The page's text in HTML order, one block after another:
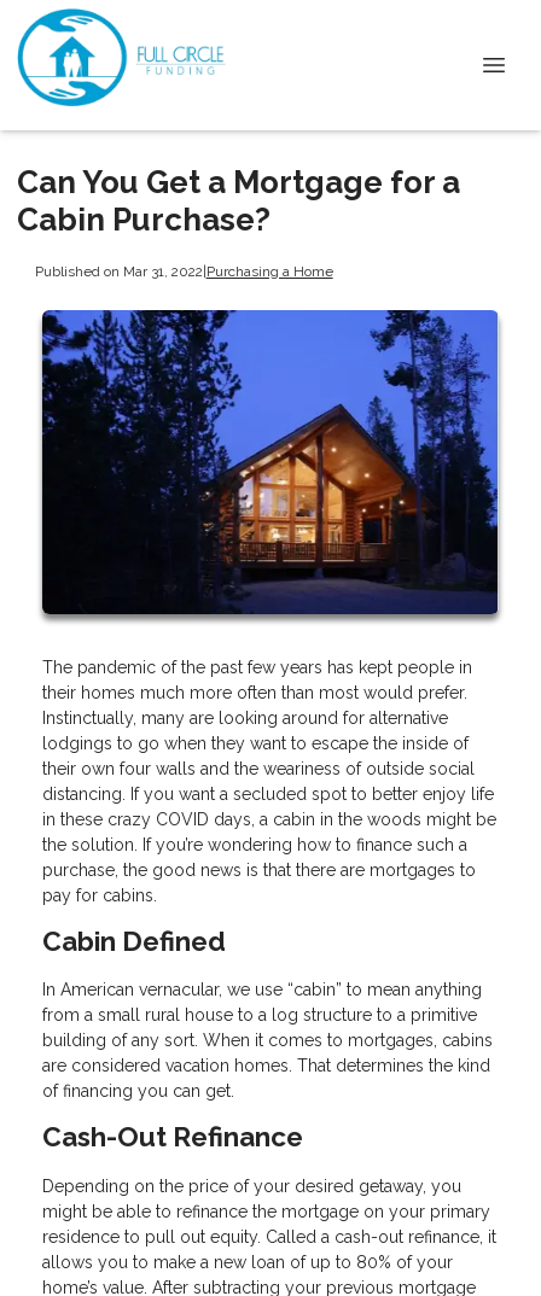
Can You Get a Mortgage for a
Cabin Purchase?
Published on Mar 31, 2022|Purchasing a Home
The pandemic of the past few years has kept people in
their homes much more often than most would prefer.
Instinctually, many are looking around for alternative
lodgings to go when they want to escape the inside of
their own four walls and the weariness of outside social
distancing. If you want a secluded spot to better enjoy life
in these crazy COVID days, a cabin in the woods might be
the solution. If you’re wondering how to finance such a
purchase, the good news is that there are mortgages to
pay for cabins.
Cabin Defined
In American vernacular, we use “cabin” to mean anything
from a small rural house to a log structure to a primitive
building of any sort. When it comes to mortgages, cabins
are considered vacation homes. That determines the kind
of financing you can get.
Cash-Out Refinance
Depending on the price of your desired getaway, you
might be able to refinance the mortgage on your primary
residence to pull out equity. Called a cash-out refinance, it
allows you to make a new loan of up to 80% of your
home’s value. After subtracting your previous mortgage